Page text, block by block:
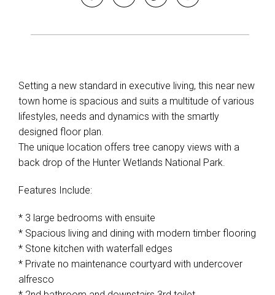
Setting a new standard in executive living, this near new
town home is spacious and suits a multitude of various
lifestyles, needs and dynamics with the smartly
designed floor plan.
The unique location offers tree canopy views with a
back drop of the Hunter Wetlands National Park.
Features Include:
* 3 large bedrooms with ensuite
* Spacious living and dining with modern timber flooring
* Stone kitchen with waterfall edges
* Private no maintenance courtyard with undercover
alfresco